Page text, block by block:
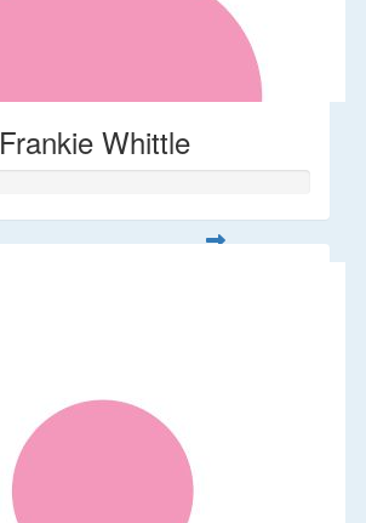
Frankie Whittle